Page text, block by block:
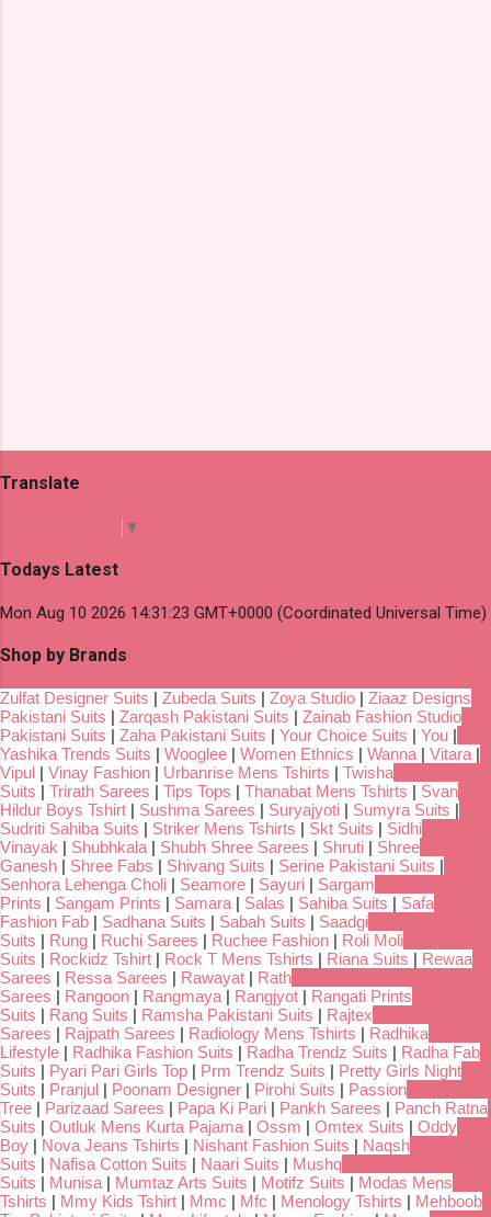
Translate
▼
Todays Latest
Mon Aug 10 2026 14:31:23 GMT+0000 (Coordinated Universal Time)
Shop by Brands
Zulfat Designer Suits | Zubeda Suits | Zoya Studio | Ziaaz Designs
Pakistani Suits | Zarqash Pakistani Suits | Zainab Fashion Studio
Pakistani Suits | Zaha Pakistani Suits | Your Choice Suits | You |
Yashika Trends Suits | Wooglee | Women Ethnics | Wanna | Vitara |
Vipul | Vinay Fashion | Urbanrise Mens Tshirts | Twisha
Suits | Trirath Sarees | Tips Tops | Thanabat Mens Tshirts | Svan
Hildur Boys Tshirt | Sushma Sarees | Suryajyoti | Sumyra Suits |
Sudriti Sahiba Suits | Striker Mens Tshirts | Skt Suits | Sidhi
Vinayak | Shubhkala | Shubh Shree Sarees | Shruti | Shree
Ganesh | Shree Fabs | Shivang Suits | Serine Pakistani Suits |
Senhora Lehenga Choli | Seamore | Sayuri | Sargam
Prints | Sangam Prints | Samara | Salas | Sahiba Suits | Safa
Fashion Fab | Sadhana Suits | Sabah Suits | Saadgi
Suits | Rung | Ruchi Sarees | Ruchee Fashion | Roli Moli
Suits | Rockidz Tshirt | Rock T Mens Tshirts | Riana Suits | Rewaa
Sarees | Ressa Sarees | Rawayat | Rath
Sarees | Rangoon | Rangmaya | Rangjyot | Rangati Prints
Suits | Rang Suits | Ramsha Pakistani Suits | Rajtex
Sarees | Rajpath Sarees | Radiology Mens Tshirts | Radhika
Lifestyle | Radhika Fashion Suits | Radha Trendz Suits | Radha Fab
Suits | Pyari Pari Girls Top | Prm Trendz Suits | Pretty Girls Night
Suits | Pranjul | Poonam Designer | Pirohi Suits | Passion
Tree | Parizaad Sarees | Papa Ki Pari | Pankh Sarees | Panch Ratna
Suits | Outluk Mens Kurta Pajama | Ossm | Omtex Suits | Oddy
Boy | Nova Jeans Tshirts | Nishant Fashion Suits | Naqsh
Suits | Nafisa Cotton Suits | Naari Suits | Mushq
Suits | Munisa | Mumtaz Arts Suits | Motifz Suits | Modas Mens
Tshirts | Mmy Kids Tshirt | Mmc | Mfc | Menology Tshirts | Mehboob